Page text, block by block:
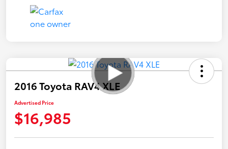
2016 Toyota RAV4 XLE
Advertised Price
$16,985